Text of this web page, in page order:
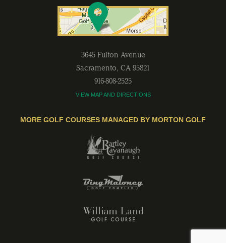
3645 Fulton Avenue
Sacramento, CA 95821
916-808-2525
VIEW MAP AND DIRECTIONS
MORE GOLF COURSES MANAGED BY MORTON GOLF